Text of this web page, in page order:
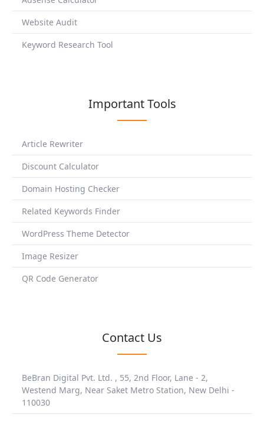
Website Audit
Keyword Research Tool
Important Tools
Article Rewriter
Discount Calculator
Domain Hosting Checker
Related Keywords Finder
WordPress Theme Detector
Image Resizer
QR Code Generator
Contact Us
BeBran Digital Pvt. Ltd. , 55, 2nd Floor, Lane - 2,
Westend Marg, Near Saket Metro Station, New Delhi -
110030